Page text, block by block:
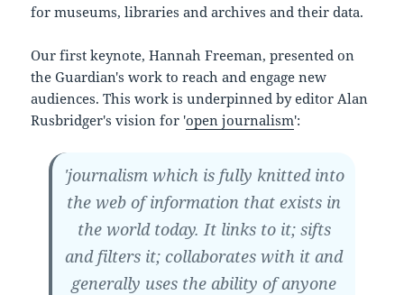
for museums, libraries and archives and their data.
Our first keynote, Hannah Freeman, presented on
the Guardian's work to reach and engage new
audiences. This work is underpinned by editor Alan
Rusbridger's vision for 'open journalism':
'journalism which is fully knitted into
the web of information that exists in
the world today. It links to it; sifts
and filters it; collaborates with it and
generally uses the ability of anyone